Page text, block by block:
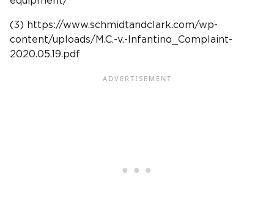
(3) https://www.schmidtandclark.com/wp-
content/uploads/M.C.-v.-Infantino_Complaint-
2020.05.19.pdf